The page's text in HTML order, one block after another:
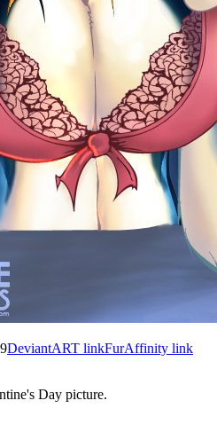
DeviantART linkFurAffinity link
Day picture.